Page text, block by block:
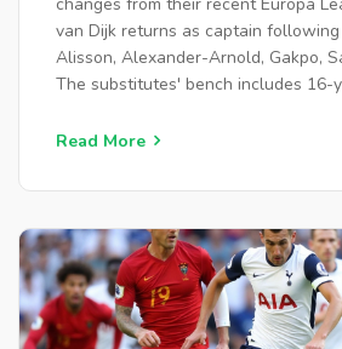
van Dijk returns as captain
Alisson, Alexander-Arnold, Gakpo,
The substitutes' bench includes 16-
Read More